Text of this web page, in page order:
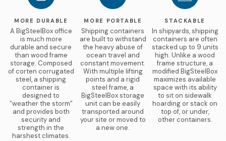
MORE DURABLE
A BigSteelBox office
is much more
durable and secure
than wood frame
storage. Composed
of corten corrugated
steel, a shipping
container is
designed to
“weather the storm”
and provides both
security and
strength in the
harshest climates.
MORE PORTABLE
Shipping containers
are built to withstand
the heavy abuse of
ocean travel and
constant movement.
With multiple lifting
points and a rigid
steel frame, a
BigSteelBox storage
unit can be easily
transported around
your site or moved to
a new one.
STACKABLE
In shipyards, shipping
containers are often
stacked up to 9 units
high. Unlike a wood
frame structure, a
modified BigSteelBox
maximizes available
space with its ability
to sit on sidewalk
hoarding or stack on
top of, or under,
other containers.